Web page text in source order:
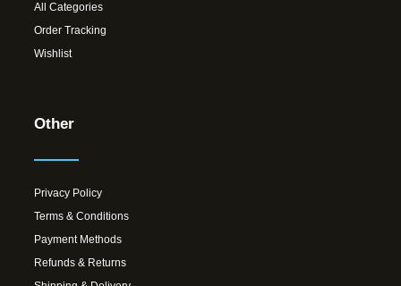
All Categories
Order Tracking
Wishlist
Other
Privacy Policy
Terms & Conditions
Payment Methods
Refunds & Returns